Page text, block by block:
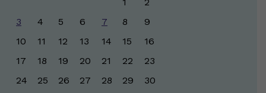
3
4 5 6 7 8
9
10
11 12 13 14 15
16
17
18 19 20 21 22
23
24
25 26 27 28 29
30